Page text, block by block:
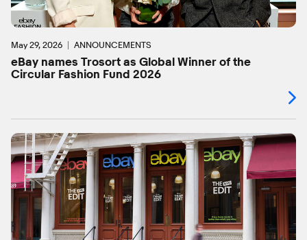
May 29, 2026 ANNOUNCEMENTS
eBay names Trosort as Global Winner of the
Circular Fashion Fund 2026